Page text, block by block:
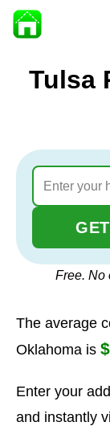
Skip to content
Tulsa
Free. No
The average
Oklahoma is
Enter your
and instantly